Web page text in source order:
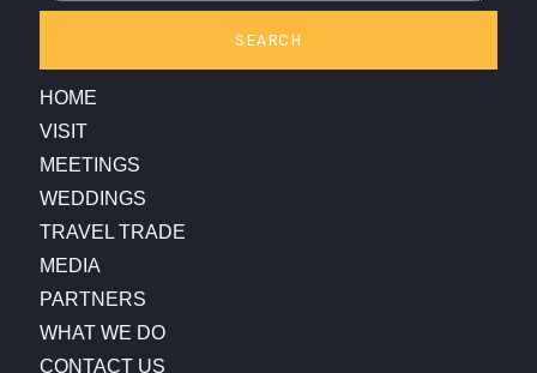
SEARCH
HOME
VISIT
MEETINGS
WEDDINGS
TRAVEL TRADE
MEDIA
PARTNERS
WHAT WE DO
CONTACT US